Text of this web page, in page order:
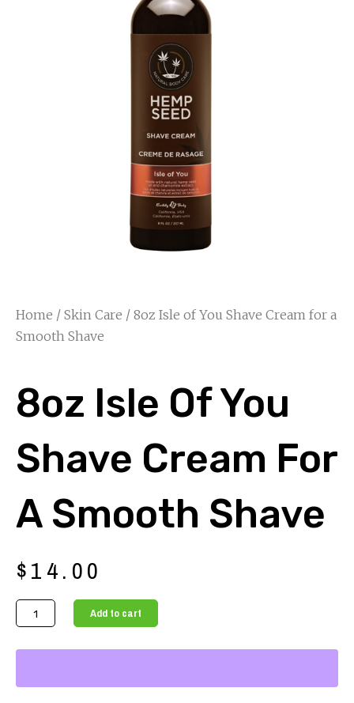
Home / Skin Care / 8oz Isle of You Shave Cream for a
Smooth Shave
8oz Isle Of You
Shave Cream For
A Smooth Shave
$14.00
8oz
Isle
Add to cart